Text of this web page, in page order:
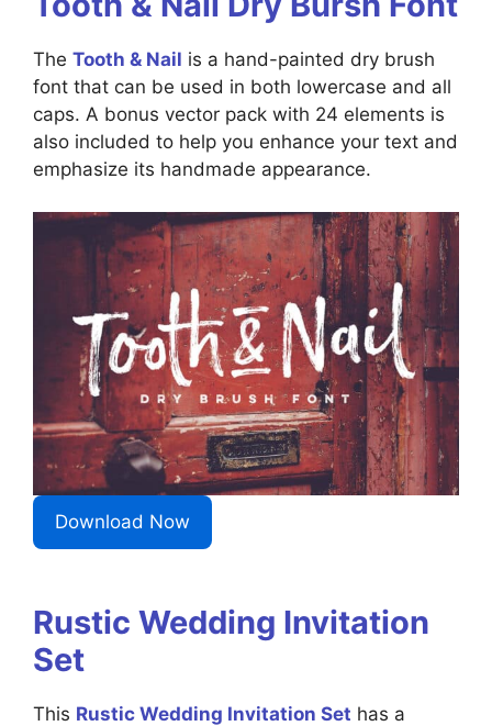
The Tooth & Nail is a hand-painted dry brush
font that can be used in both lowercase and all
caps. A bonus vector pack with 24 elements is
also included to help you enhance your text and
emphasize its handmade appearance.
Download Now
Rustic Wedding Invitation
Set
This Rustic Wedding Invitation Set has a